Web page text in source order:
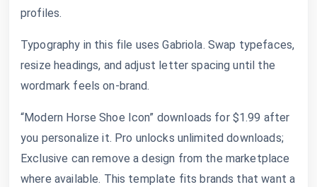
profiles.
Typography in this file uses Gabriola. Swap typefaces,
resize headings, and adjust letter spacing until the
wordmark feels on-brand.
“Modern Horse Shoe Icon” downloads for $1.99 after
you personalize it. Pro unlocks unlimited downloads;
Exclusive can remove a design from the marketplace
where available. This template fits brands that want a